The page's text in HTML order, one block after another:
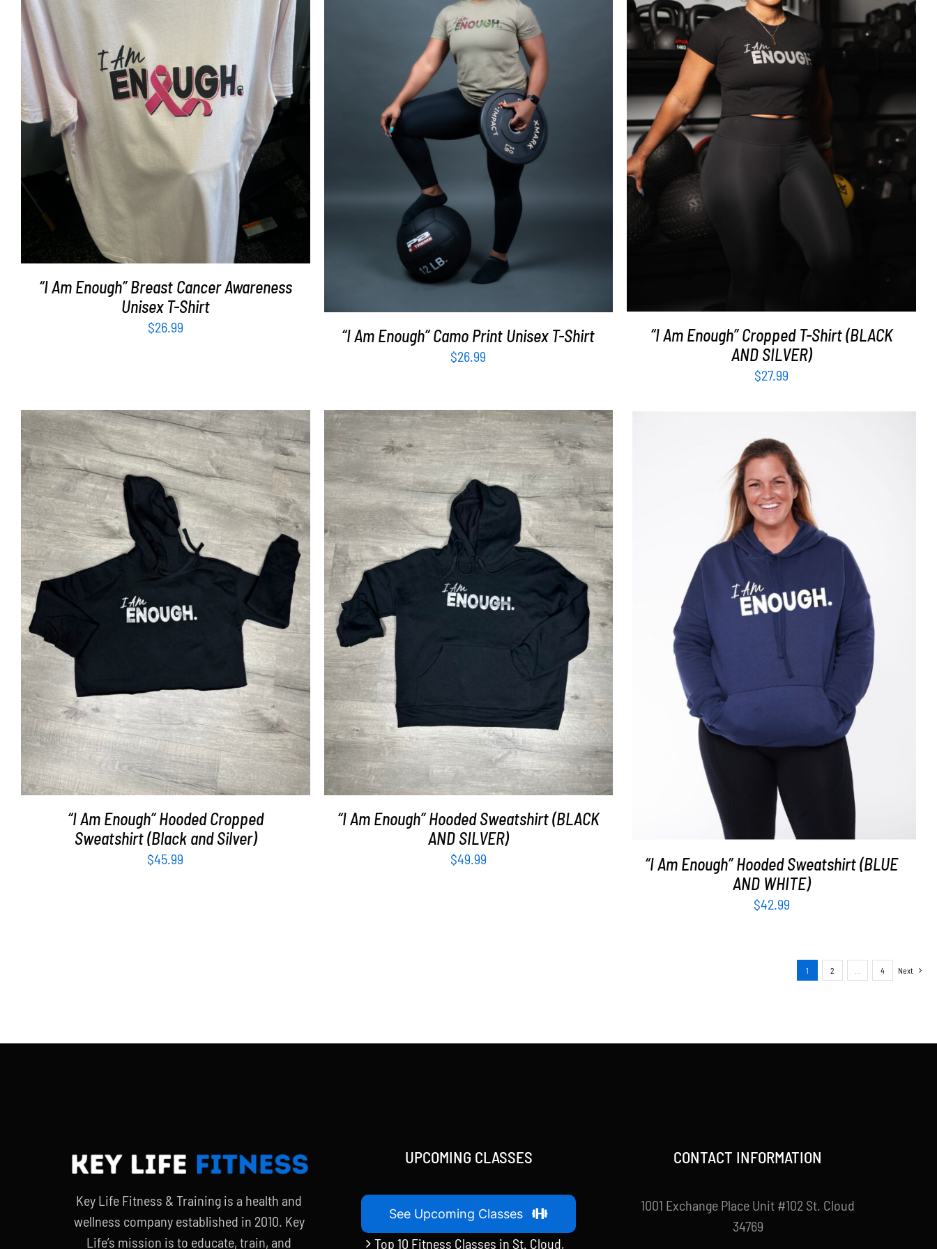
SELECT OPTIONS DETAILS
“I Am Enough” Breast Cancer Awareness
Unisex T-Shirt
$26.99
SELECT OPTIONS / DETAILS
“I Am Enough” Camo Print Unisex T-Shirt
$26.99
SELECT OPTIONS / DETAILS
“I Am Enough” Cropped T-Shirt (BLACK
AND SILVER)
$27.99
SELECT OPTIONS /
“I Am Enough” Hooded Cropped
Sweatshirt (Black and Silver)
$45.99
SELECT OPTIONS / DETAILS
“I Am Enough” Hooded Sweatshirt (BLACK
AND SILVER)
$49.99
SELECT OPTIONS DETAILS
“I Am Enough” Hooded Sweatshirt (BLUE
AND WHITE)
$42.99
1 2 4 Next
Key Life Fitness & Training is a health and
wellness company established in 2010. Key
Life’s mission is to educate, train, and
UPCOMING CLASSES
See Upcoming Classes
Top 10 Fitness Classes in St. Cloud,
CONTACT INFORMATION
1001 Exchange Place Unit #102 St. Cloud
34769